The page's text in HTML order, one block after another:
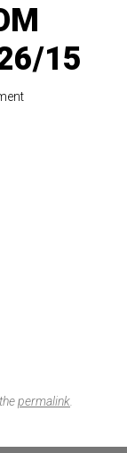
15
permalink.